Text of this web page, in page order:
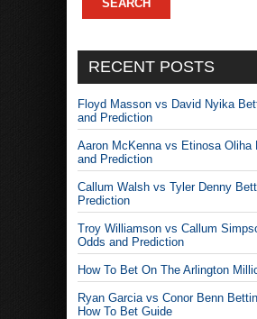
RECENT POSTS
Floyd Masson vs David Nyika
and Prediction
Aaron McKenna vs Etinosa Oliha
and Prediction
Callum Walsh vs Tyler Denny
Prediction
Troy Williamson vs Callum
Odds and Prediction
How To Bet On The Arlington
Ryan Garcia vs Conor Benn
How To Bet Guide